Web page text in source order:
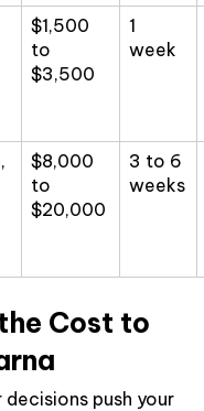
$1,500
to
$3,500
1
week
$8,000
to
$20,000
3 to 6
weeks
Cost to
push your